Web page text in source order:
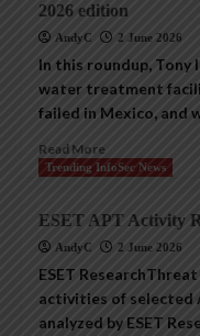
2026 edition
AndyC 2 June 2026
In this roundup,
water treatment
failed in Mexico, and
Read More
Trending InfoSec News
ESET APT Activity
AndyC 2 June 2026
ESET
activities of selected
analyzed by ESET